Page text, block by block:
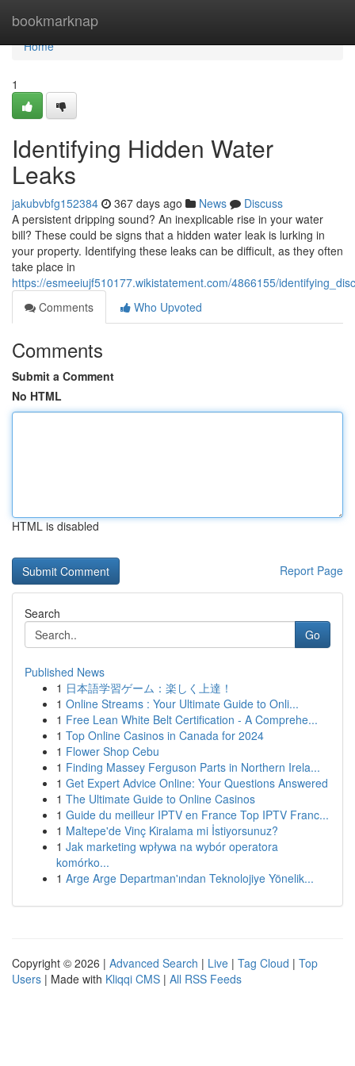
bookmarknap
Home
Home
1
Identifying Hidden Water
Leaks
jakubvbfg152384 367 days ago News
Discuss
A persistent dripping sound? An inexplicable rise in your water
bill? These could be signs that a hidden water leak is lurking in
your property. Identifying these leaks can be difficult, as they often
take place in
https://esmeeiujf510177.wikistatement.com/4866155/
Comments
Who Upvoted
Comments
Submit a Comment
No HTML
HTML is disabled
Report Page
Search
Go
Published News
1 日本語学習ゲーム：楽しく上達！
1 Online Streams : Your Ultimate Guide to Onli...
1 Free Lean White Belt Certification - A Comprehe...
1 Top Online Casinos in Canada for 2024
1 Flower Shop Cebu
1 Finding Massey Ferguson Parts in Northern Irela...
1 Get Expert Advice Online: Your Questions Answered
1 The Ultimate Guide to Online Casinos
1 Guide du meilleur IPTV en France Top IPTV Franc...
1 Maltepe'de Vinç Kiralama mi İstiyorsunuz?
1 Jak marketing wpływa na wybór operatora
komórko...
1 Arge Arge Departman'ından Teknolojiye Yönelik...
Copyright © 2026 | Advanced Search | Live | Tag Cloud | Top
Users | Made with Kliqqi CMS | All RSS Feeds